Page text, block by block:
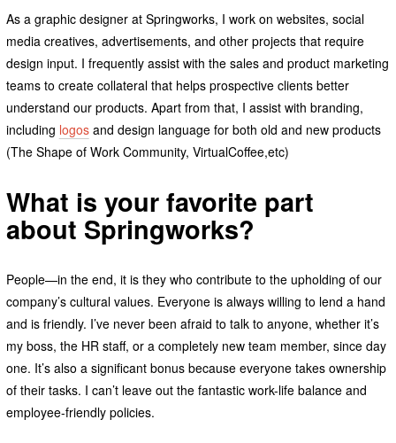
As a graphic designer at Springworks, I work on websites, social
media creatives, advertisements, and other projects that require
design input. I frequently assist with the sales and product marketing
teams to create collateral that helps prospective clients better
understand our products. Apart from that, I assist with branding,
including logosand design language for both old and new products
(The Shape of Work Community, VirtualCoffee,etc)
What is your favorite part
about Springworks?
People—in the end, it is they who contribute to the upholding of our
company’s cultural values. Everyone is always willing to lend a hand
and is friendly. I’ve never been afraid to talk to anyone, whether it’s
my boss, the HR staff, or a completely new team member, since day
one. It’s also a significant bonus because everyone takes ownership
of their tasks. I can’t leave out the fantastic work-life balance and
employee-friendly policies.